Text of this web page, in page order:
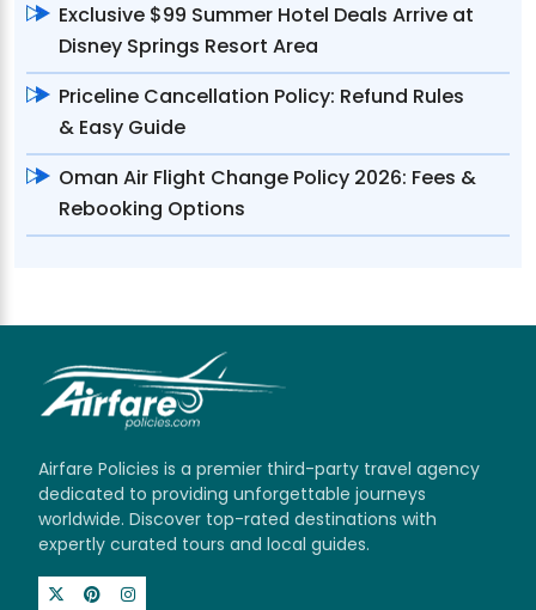
Exclusive $99 Summer Hotel Deals Arrive at
Disney Springs Resort Area
Priceline Cancellation Policy: Refund Rules
& Easy Guide
Oman Air Flight Change Policy 2026: Fees &
Rebooking Options
Airfare Policies is a premier third-party travel agency
dedicated to providing unforgettable journeys
worldwide. Discover top-rated destinations with
expertly curated tours and local guides.